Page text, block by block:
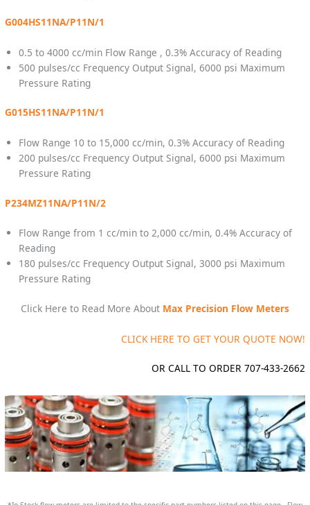
G004HS11NA/P11N/1
0.5 to 4000 cc/min Flow Range , 0.3% Accuracy of Reading
500 pulses/cc Frequency Output Signal, 6000 psi Maximum
Pressure Rating
G015HS11NA/P11N/1
Flow Range 10 to 15,000 cc/min, 0.3% Accuracy of Reading
200 pulses/cc Frequency Output Signal, 6000 psi Maximum
Pressure Rating
P234MZ11NA/P11N/2
Flow Range from 1 cc/min to 2,000 cc/min, 0.4% Accuracy of
Reading
180 pulses/cc Frequency Output Signal, 3000 psi Maximum
Pressure Rating
Click Here to Read More About Max Precision Flow Meters
CLICK HERE TO GET YOUR QUOTE NOW!
OR CALL TO ORDER 707-433-2662